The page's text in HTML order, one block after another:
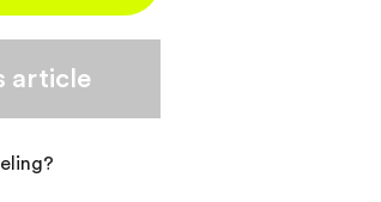
article